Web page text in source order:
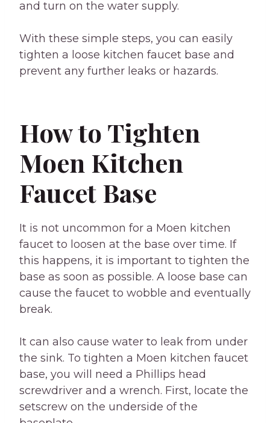
and turn on the water supply.
With these simple steps, you can easily
tighten a loose kitchen faucet base and
prevent any further leaks or hazards.
How to Tighten
Moen Kitchen
Faucet Base
It is not uncommon for a Moen kitchen
faucet to loosen at the base over time. If
this happens, it is important to tighten the
base as soon as possible. A loose base can
cause the faucet to wobble and eventually
break.
It can also cause water to leak from under
the sink. To tighten a Moen kitchen faucet
base, you will need a Phillips head
screwdriver and a wrench. First, locate the
setscrew on the underside of the